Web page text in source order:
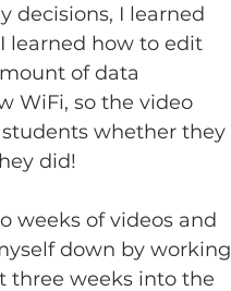
decisions, I learned
learned how to edit
of data
WiFi, so the video
whether they
did!
weeks of videos and
down by working
three weeks into the